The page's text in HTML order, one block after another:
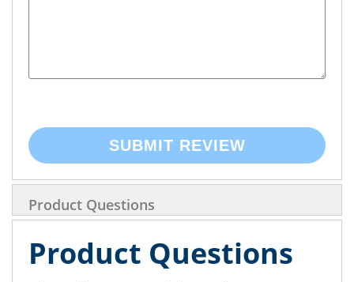
SUBMIT REVIEW
Product Questions
Product Questions